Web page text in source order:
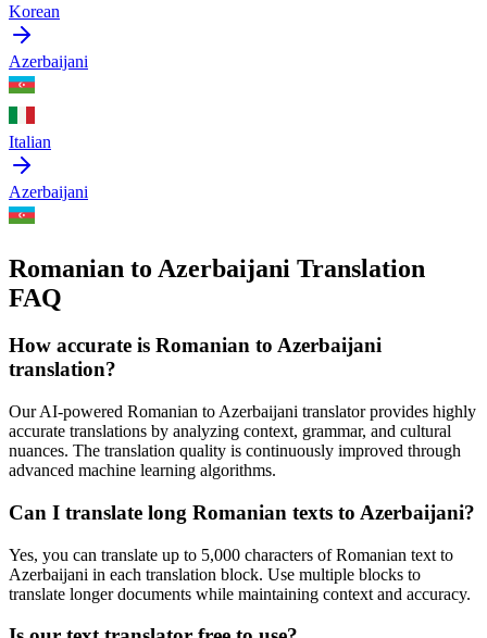
Korean
Azerbaijani
Italian
Azerbaijani
Romanian to Azerbaijani Translation
FAQ
How accurate is Romanian to Azerbaijani
translation?
Our AI-powered Romanian to Azerbaijani translator provides highly
accurate translations by analyzing context, grammar, and cultural
nuances. The translation quality is continuously improved through
advanced machine learning algorithms.
Can I translate long Romanian texts to Azerbaijani?
Yes, you can translate up to 5,000 characters ofRomanian text to
Azerbaijani in each translation block. Use multiple blocks to
translate longer documents while maintaining context and accuracy.